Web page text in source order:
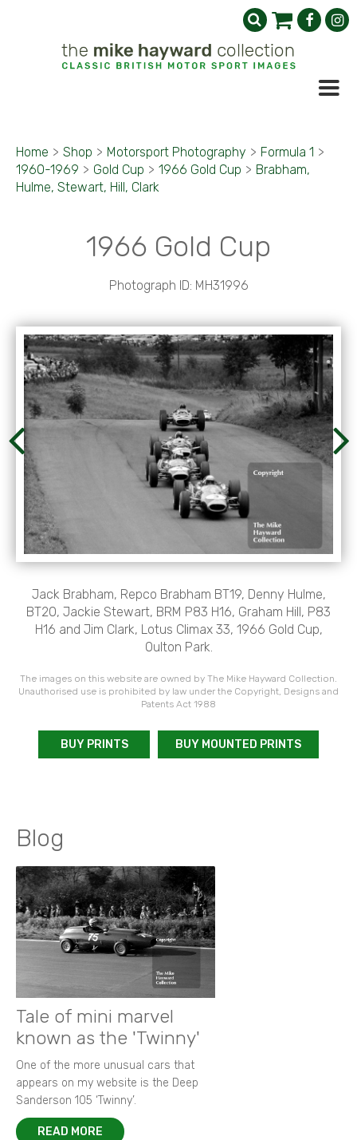
Home > Shop > Motorsport Photography > Formula 1 >
1960-1969 > Gold Cup > 1966 Gold Cup > Brabham,
Hulme, Stewart, Hill, Clark
1966 Gold Cup
Photograph ID: MH31996
Jack Brabham, Repco Brabham BT19, Denny Hulme,
BT20, Jackie Stewart, BRM P83 H16, Graham Hill, P83
H16 and Jim Clark, Lotus Climax 33, 1966 Gold Cup,
Oulton Park.
The images on this website are owned by The Mike Hayward Collection.
Unauthorised use is prohibited by law under the Copyright, Designs and
Patents Act 1988
BUY PRINTS BUY MOUNTED PRINTS
Blog
Tale of mini marvel
known as the 'Twinny'
One of the more unusual cars that
appears on my website is the Deep
Sanderson 105 ‘Twinny’.
READ MORE